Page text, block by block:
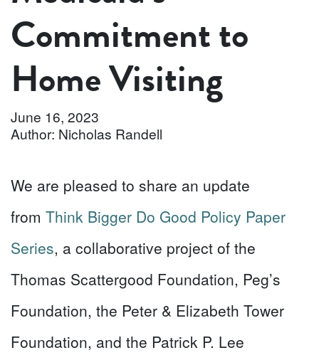
Commitment to
Home Visiting
June 16, 2023
Author: Nicholas Randell
We are pleased to share an update
from Think Bigger Do Good Policy Paper
Series, a collaborative project of the
Thomas Scattergood Foundation, Peg’s
Foundation, the Peter & Elizabeth Tower
Foundation, and the Patrick P. Lee